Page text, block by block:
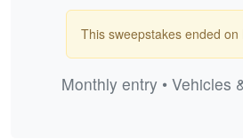
This sweepstakes ended on
Monthly entry • Vehicles